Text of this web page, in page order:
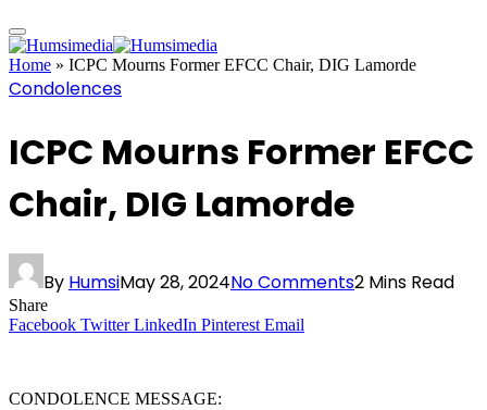
Home » ICPC Mourns Former EFCC Chair, DIG Lamorde
Condolences
ICPC Mourns Former EFCC
Chair, DIG Lamorde
By HumsiMay 28, 2024No Comments2 Mins Read
Share
Facebook Twitter LinkedIn Pinterest Email
CONDOLENCE MESSAGE: